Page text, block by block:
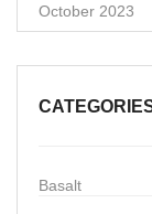
October 2023
Basalt